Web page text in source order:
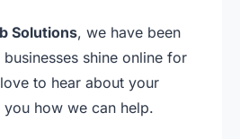
Solutions, we have been
shine online for
to hear about your
how we can help.